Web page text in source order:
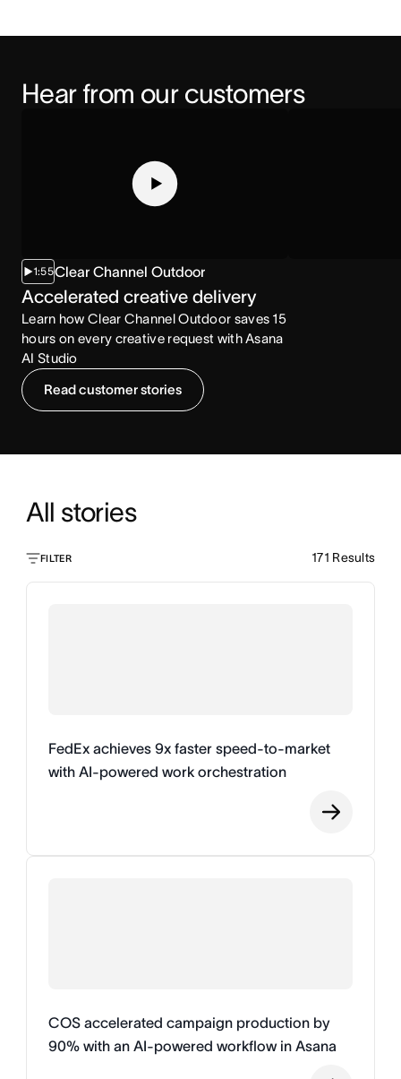
Hear from our customers
1:55Clear Channel Outdoor
Accelerated creative delivery
Learn how Clear Channel Outdoor saves 15
hours on every creative request with Asana
AI Studio
Read customer stories
All stories
FILTER 171 Results
FedEx achieves 9x faster speed-to-market
with AI-powered work orchestration
COS accelerated campaign production by
90% with an AI-powered workflow in Asana